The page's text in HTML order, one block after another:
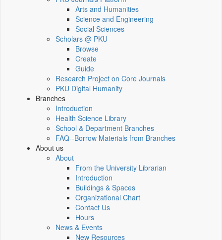
Arts and Humanities
Science and Engineering
Social Sciences
Scholars @ PKU
Browse
Create
Guide
Research Project on Core Journals
PKU Digital Humanity
Branches
Introduction
Health Science Library
School & Department Branches
FAQ--Borrow Materials from Branches
About us
About
From the University Librarian
Introduction
Buildings & Spaces
Organizational Chart
Contact Us
Hours
News & Events
New Resources